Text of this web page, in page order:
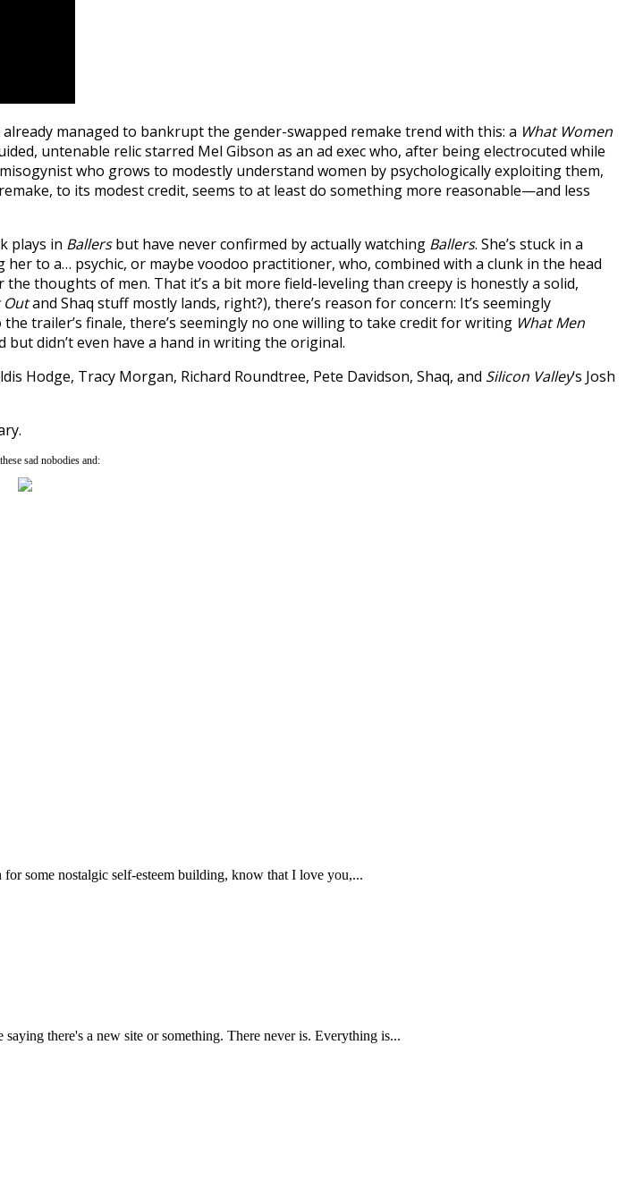
already managed to bankrupt the gender-swapped remake trend with this: a What Women
untenable relic starred Mel Gibson as an ad exec who, after being electrocuted while
who grows to modestly understand women by psychologically exploiting them,
to its modest credit, seems to at least do something more reasonable—and less
plays in Ballersbut have never confirmed by actually watching Ballers. She’s stuck in a
to a… psychic, or maybe voodoo practitioner, who, combined with a clunk in the head
thoughts of men. That it’s a bit more field-leveling than creepy is honestly a solid,
Outand Shaq stuff mostly lands, right?), there’s reason for concern: It’s seemingly
trailer’s finale, there’s seemingly no one willing to take credit for writing What Men
didn’t even have a hand in writing the original.
Hodge, Tracy Morgan, Richard Roundtree, Pete Davidson, Shaq, and Silicon Valley‘s Josh
sad nobodies and:
some nostalgic self-esteem building, know that I love you,...
there's a new site or something. There never is. Everything is...